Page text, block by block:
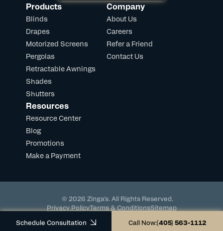
Products
Blinds
Drapes
Motorized Screens
Pergolas
Retractable Awnings
Shades
Shutters
Company
About Us
Careers
Refer a Friend
Contact Us
Resources
Resource Center
Blog
Promotions
Make a Payment
© 2026 Zinga's. All Rights Reserved.
Privacy PolicyTerms & ConditionsSitemap
Schedule Consultation Call Now:(405) 563-1112